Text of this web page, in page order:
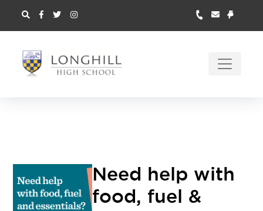
Need help with
food, fuel &